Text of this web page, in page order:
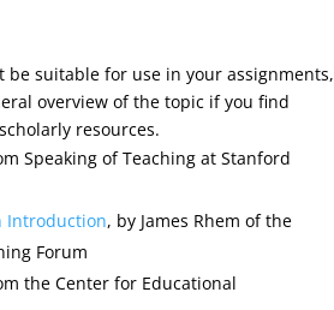
be suitable for use in your assignments,
overview of the topic if you find
resources.
Speaking of Teaching at Stanford
Introduction, by James Rhem of the
Forum
the Center for Educational